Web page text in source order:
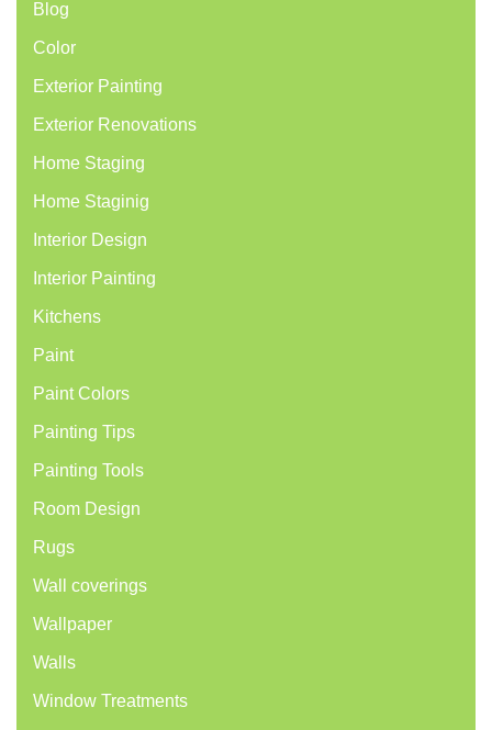
Blog
Color
Exterior Painting
Exterior Renovations
Home Staging
Home Staginig
Interior Design
Interior Painting
Kitchens
Paint
Paint Colors
Painting Tips
Painting Tools
Room Design
Rugs
Wall coverings
Wallpaper
Walls
Window Treatments